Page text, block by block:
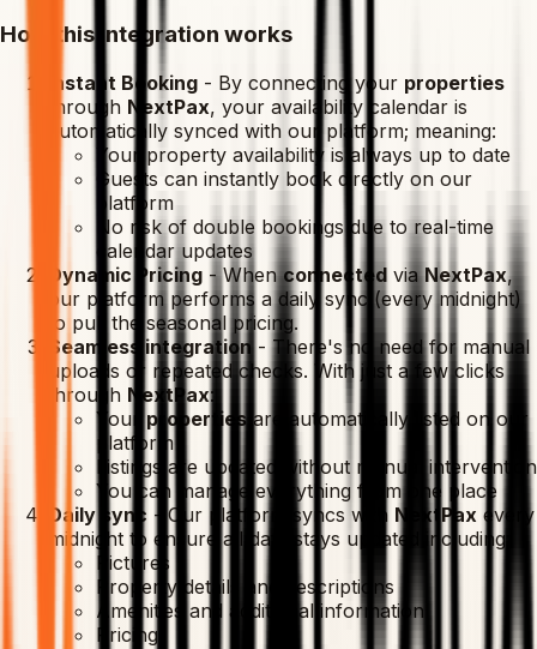
How this integration works
Instant Booking - By connecting your properties
through NextPax, your availability calendar is
automatically synced with our platform; meaning:
Your property availability is always up to date
Guests can instantly book directly on our
platform
No risk of double bookings due to real-time
calendar updates
Dynamic Pricing - When connected via NextPax,
our platform performs a daily sync (every midnight)
to pull the seasonal pricing.
Seamless integration - There's no need for manual
uploads or repeated checks. With just a few clicks
through NextPax:
Your properties are automatically listed on our
platform
Listings are updated without manual intervention
You can manage everything from one place
Daily sync - Our platform syncs with NextPax every
midnight to ensure all data stays updated including:
Pictures
Property details and descriptions
Amenities and additional information
Pricing